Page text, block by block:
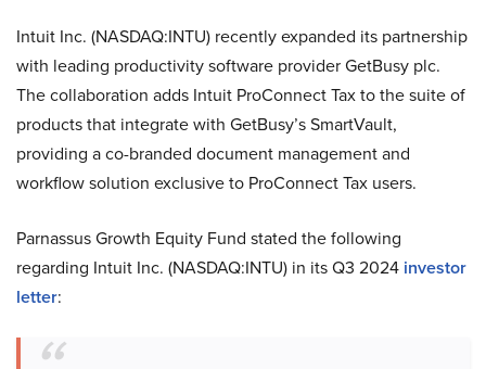
Intuit Inc. (NASDAQ:INTU) recently expanded its partnership
with leading productivity software provider GetBusy plc.
The collaboration adds Intuit ProConnect Tax to the suite of
products that integrate with GetBusy’s SmartVault,
providing a co-branded document management and
workflow solution exclusive to ProConnect Tax users.
Parnassus Growth Equity Fund stated the following
regarding Intuit Inc. (NASDAQ:INTU) in its Q3 2024 investor
letter: